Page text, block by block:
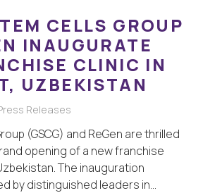
CELLS GROUP
INAUGURATE
CLINIC IN
UZBEKISTAN
Releases
(GSCG) and ReGen are thrilled
opening of a new franchise
The inauguration
by distinguished leaders in…